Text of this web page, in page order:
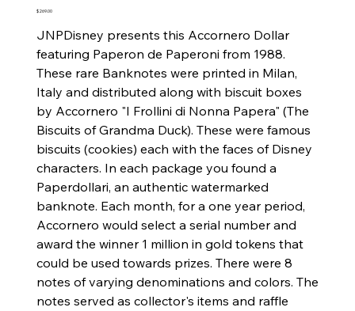
Price
$269.00
JNPDisney presents this Accornero Dollar
featuring Paperon de Paperoni from 1988.
These rare Banknotes were printed in Milan,
Italy and distributed along with biscuit boxes
by Accornero "I Frollini di Nonna Papera" (The
Biscuits of Grandma Duck). These were famous
biscuits (cookies) each with the faces of Disney
characters. In each package you found a
Paperdollari, an authentic watermarked
banknote. Each month, for a one year period,
Accornero would select a serial number and
award the winner 1 million in gold tokens that
could be used towards prizes. There were 8
notes of varying denominations and colors. The
notes served as collector's items and raffle